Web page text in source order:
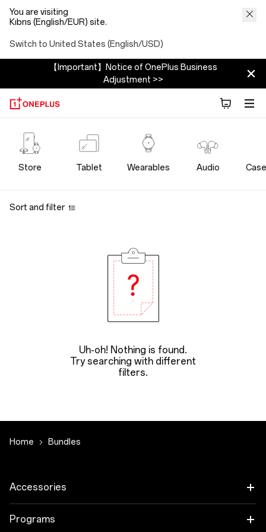
You are visiting
Kıbrıs (English/EUR) site.
Switch to United States (English/USD)
【Important】Notice of OnePlus Business
Adjustment >>
OnePlus
Bundles
Store Tablet Wearables Audio
Sort and filter
Uh-oh! Nothing is found.
Try searching with different
filters.
Home Bundles
Accessories
Tablet
Programs